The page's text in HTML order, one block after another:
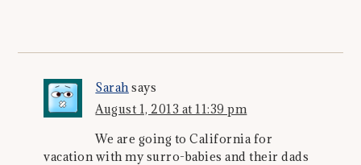
Sarah says
August 1, 2013 at 11:39 pm
We are going to California for
vacation with my surro-babies and their dads